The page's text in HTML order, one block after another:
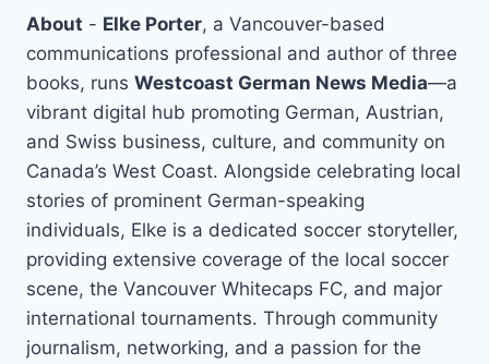
About - Elke Porter, a Vancouver-based
communications professional and author of three
books, runs Westcoast German News Media—a
vibrant digital hub promoting German, Austrian,
and Swiss business, culture, and community on
Canada’s West Coast. Alongside celebrating local
stories of prominent German-speaking
individuals, Elke is a dedicated soccer storyteller,
providing extensive coverage of the local soccer
scene, the Vancouver Whitecaps FC, and major
international tournaments. Through community
journalism, networking, and a passion for the